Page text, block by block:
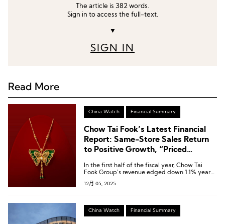
The article is 382 words.
Sign in to access the full-text.
▼
SIGN IN
Read More
China Watch Financial Summary
Chow Tai Fook’s Latest Financial
Report: Same-Store Sales Return
to Positive Growth, “Priced
In the first half of the fiscal year, Chow Tai
Fook Group’s revenue edged down 1.1% year-
on-year to HKD 38.986 billion [USD 5.00
billion].
12月 05, 2025
China Watch Financial Summary